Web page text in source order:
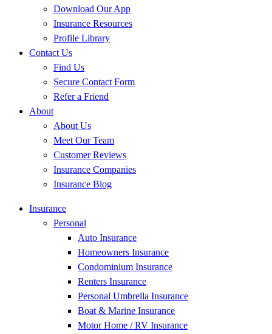
Download Our App
Insurance Resources
Profile Library
Contact Us
Find Us
Secure Contact Form
Refer a Friend
About
About Us
Meet Our Team
Customer Reviews
Insurance Companies
Insurance Blog
Insurance
Personal
Auto Insurance
Homeowners Insurance
Condominium Insurance
Renters Insurance
Personal Umbrella Insurance
Boat & Marine Insurance
Motor Home / RV Insurance